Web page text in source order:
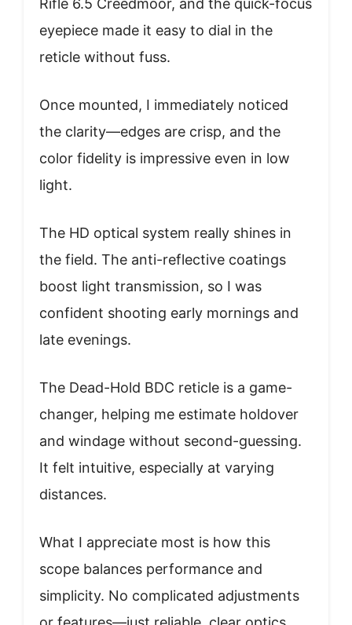
Rifle 6.5 Creedmoor, and the quick-focus
eyepiece made it easy to dial in the
reticle without fuss.
Once mounted, I immediately noticed
the clarity—edges are crisp, and the
color fidelity is impressive even in low
light.
The HD optical system really shines in
the field. The anti-reflective coatings
boost light transmission, so I was
confident shooting early mornings and
late evenings.
The Dead-Hold BDC reticle is a game-
changer, helping me estimate holdover
and windage without second-guessing.
It felt intuitive, especially at varying
distances.
What I appreciate most is how this
scope balances performance and
simplicity. No complicated adjustments